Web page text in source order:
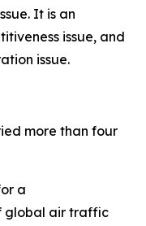
It is an
issue, and
issue.
more than four
a
global air traffic